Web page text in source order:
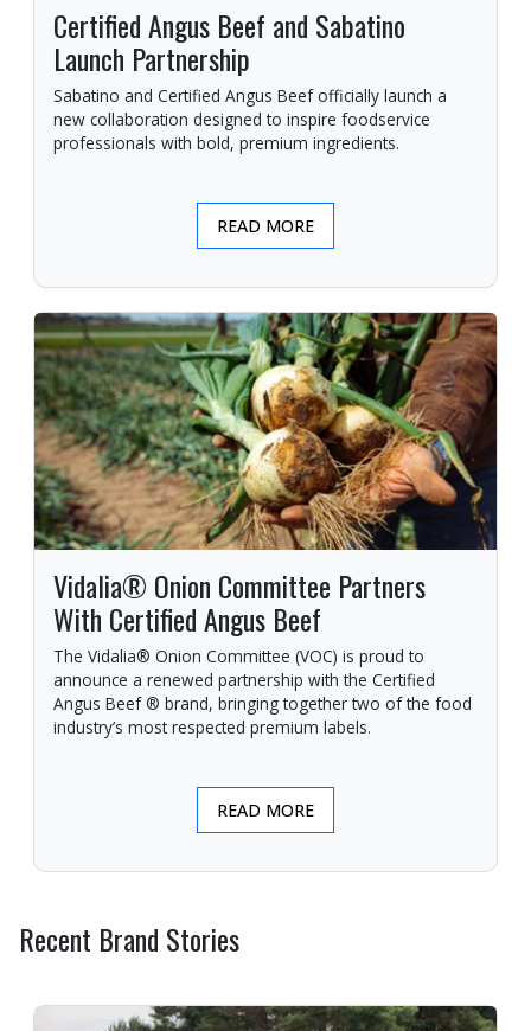
Certified Angus Beef and Sabatino
Launch Partnership
Sabatino and Certified Angus Beef officially launch a
new collaboration designed to inspire foodservice
professionals with bold, premium ingredients.
READ MORE
Vidalia® Onion Committee Partners
With Certified Angus Beef
The Vidalia® Onion Committee (VOC) is proud to
announce a renewed partnership with the Certified
Angus Beef ® brand, bringing together two of the food
industry’s most respected premium labels.
READ MORE
Recent Brand Stories